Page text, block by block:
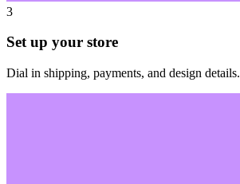
3
Set up your store
Dial in shipping, payments, and design details.